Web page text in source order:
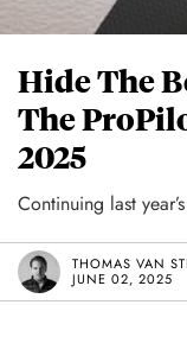
Hide The
The
2025
Continuing last
THOMAS VAN
JUNE 02, 2025